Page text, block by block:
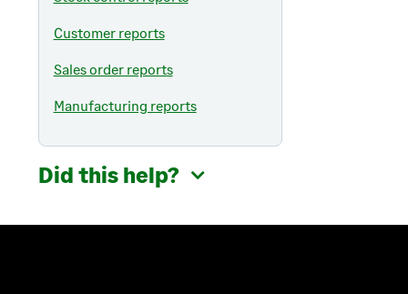
Customer reports
Sales order reports
Manufacturing reports
Did this help?